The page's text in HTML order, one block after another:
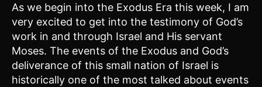
As we begin into the Exodus Era this week, I am
very excited to get into the testimony of God’s
work in and through Israel and His servant
Moses. The events of the Exodus and God’s
deliverance of this small nation of Israel is
historically one of the most talked about events